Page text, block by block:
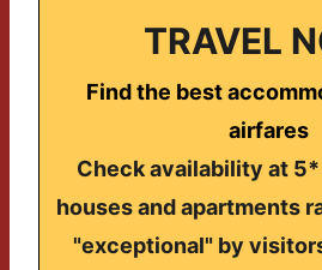
TRAVEL
Find the best
airfares
Check availability at
houses and apartments
"exceptional" by